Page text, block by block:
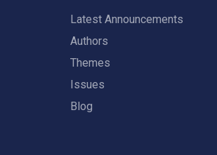
Latest Announcements
Authors
Themes
Issues
Blog